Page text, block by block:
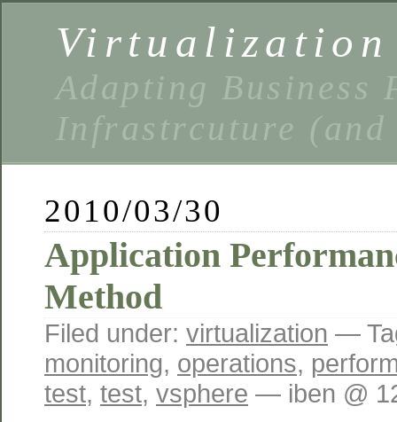
Virtualization
Adapting Business
Infrastrcuture (and
2010/03/30
Application
Method
Filed under: virtualization —
monitoring, operations,
test, test, vsphere — iben @